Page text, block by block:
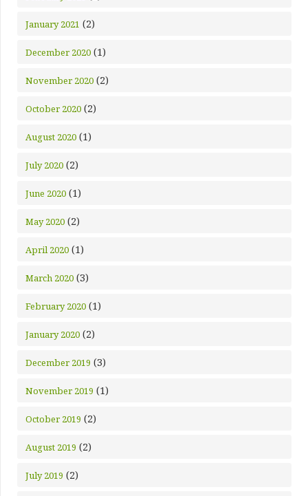
January 2021 (2)
December 2020 (1)
November 2020 (2)
October 2020 (2)
August 2020 (1)
July 2020 (2)
June 2020 (1)
May 2020 (2)
April 2020 (1)
March 2020 (3)
February 2020 (1)
January 2020 (2)
December 2019 (3)
November 2019 (1)
October 2019 (2)
August 2019 (2)
July 2019 (2)